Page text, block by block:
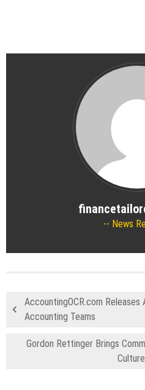
News
AccountingOCR.com
Accounting Teams
Gordon Rettinger Brings